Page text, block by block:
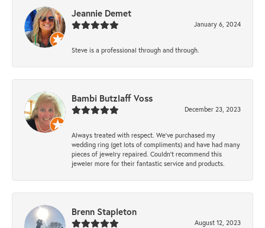
Jeannie Demet
January 6, 2024
Steve is a professional through and through.
Bambi Butzlaff Voss
December 23, 2023
Always treated with respect. We’ve purchased my
wedding ring (get lots of compliments) and have had many
pieces of jewelry repaired. Couldn’t recommend this
jeweler more for their fantastic service and products.
Brenn Stapleton
August 12, 2023